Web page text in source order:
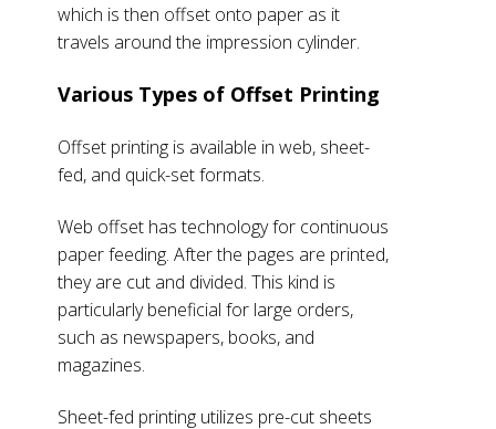
which is then offset onto paper as it
travels around the impression cylinder.
Various Types of Offset Printing
Offset printing is available in web, sheet-
fed, and quick-set formats.
Web offset has technology for continuous
paper feeding. After the pages are printed,
they are cut and divided. This kind is
particularly beneficial for large orders,
such as newspapers, books, and
magazines.
Sheet-fed printing utilizes pre-cut sheets